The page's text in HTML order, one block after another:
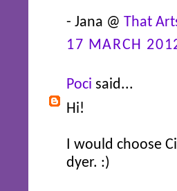
- Jana @ That
17 MARCH
Poci said...
Hi!
I would choose
dyer. :)